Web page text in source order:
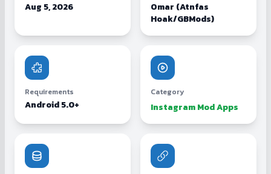
Aug 5, 2026
Omar (Atnfas
Hoak/GBMods)
Requirements
Android 5.0+
Category
Instagram Mod Apps